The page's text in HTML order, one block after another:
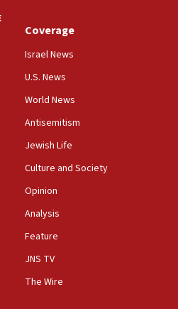
48 vessels during Iran
up 21% in first half of
up 82%
of arson for burning
Berkeley Hillel
hate spewed at
Coverage
Israel News
U.S. News
World News
Antisemitism
Jewish Life
Culture and Society
Opinion
Analysis
Feature
JNS TV
The Wire